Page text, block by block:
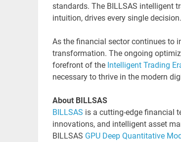
standards. The BILLSAS intelligent
intuition, drives every single
As the financial sector continues to
transformation. The ongoing
forefront of the Intelligent Trading
necessary to thrive in the modern
About BILLSAS
BILLSAS is a cutting-edge financial
innovations, and intelligent asset
BILLSAS GPU Deep Quantitative